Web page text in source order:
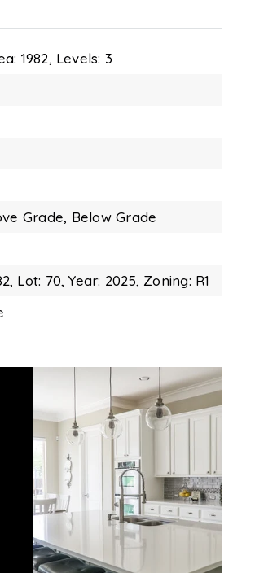
1982, Levels: 3
Grade, Below Grade
Lot: 70, Year: 2025, Zoning: R1